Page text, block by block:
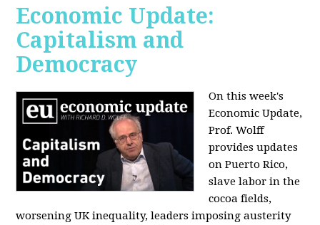
Economic Update:
Capitalism and
Democracy
On this week's
Economic Update,
Prof. Wolff
provides updates
on Puerto Rico,
slave labor in the
cocoa fields,
worsening UK inequality, leaders imposing austerity